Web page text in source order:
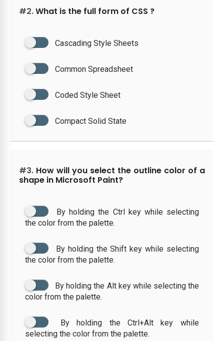
#2.What is the full form of CSS ?
Cascading Style Sheets
Common Spreadsheet
Coded Style Sheet
Compact Solid State
#3. How will you select the outline color of a
shape in Microsoft Paint?
By holding the Ctrl key while selecting
the color from the palette.
By holding the Shift key while selecting
the color from the palette.
By holding the Alt key while selecting the
color from the palette.
By holding the Ctrl+Alt key while
selecting the color from the palette.